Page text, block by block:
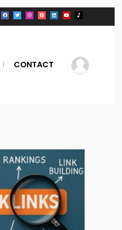
CONTACT